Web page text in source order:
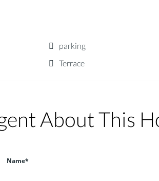
parking
Terrace
About This
Name*